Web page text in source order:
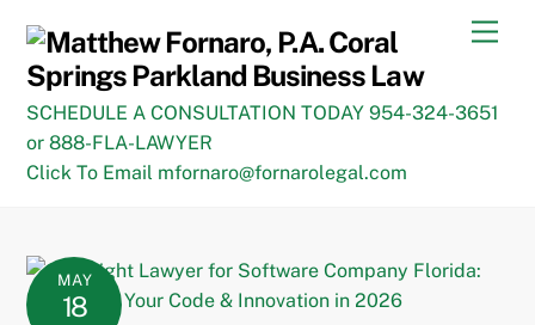
content
SCHEDULE A CONSULTATION TODAY 954-324-3651
or 888-FLA-LAWYER
Click To Email mfornaro@fornarolegal.com
MAY
18